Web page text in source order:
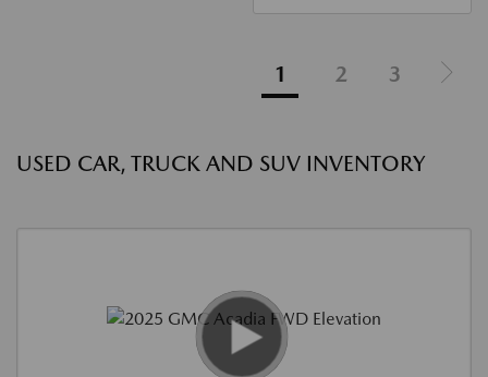
1 2 3
USED CAR, TRUCK AND SUV INVENTORY